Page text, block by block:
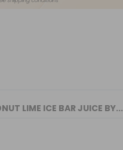
LIME ICE BAR JUICE BY...